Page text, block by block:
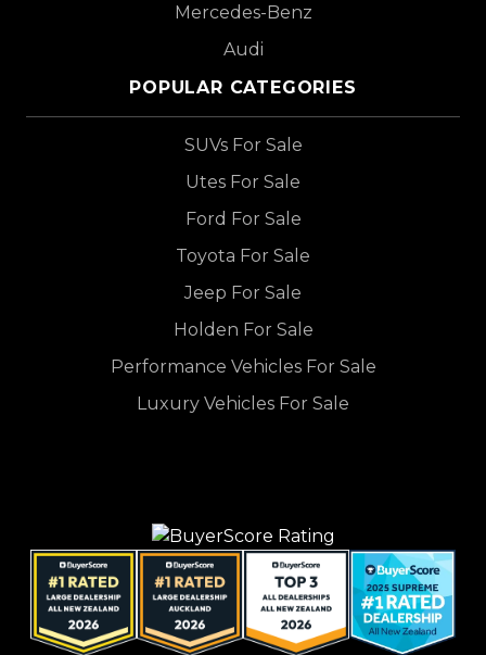
Mercedes-Benz
Audi
POPULAR CATEGORIES
SUVs For Sale
Utes For Sale
Ford For Sale
Toyota For Sale
Jeep For Sale
Holden For Sale
Performance Vehicles For Sale
Luxury Vehicles For Sale